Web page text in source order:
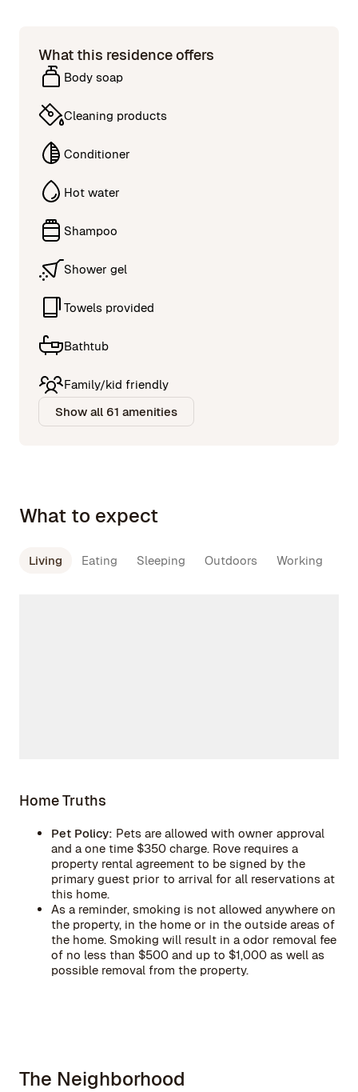
What this residence offers
Body soap
Cleaning products
Conditioner
Hot water
Shampoo
Shower gel
Towels provided
Bathtub
Family/kid friendly
Show all 61 amenities
What to expect
Living Eating Sleeping Outdoors Working
Home Truths
Pet Policy: Pets are allowed with owner approval
and a one time $350 charge. Rove requires a
property rental agreement to be signed by the
primary guest prior to arrival for all reservations at
this home.
As a reminder, smoking is not allowed anywhere on
the property, in the home or in the outside areas of
the home. Smoking will result in a odor removal fee
of no less than $500 and up to $1,000 as well as
possible removal from the property.
The Neighborhood